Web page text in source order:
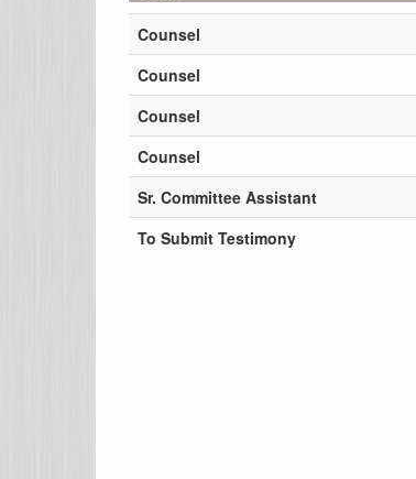
Counsel
Counsel
Counsel
Counsel
Sr. Committee Assistant
To Submit Testimony